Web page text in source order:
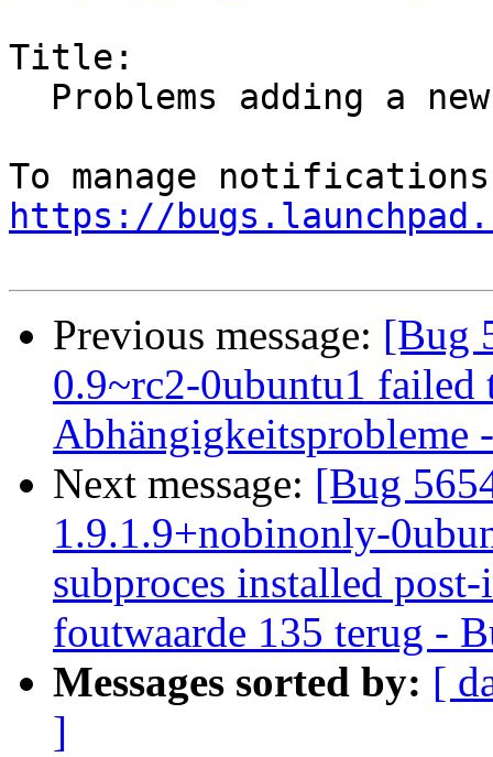
Title:
https://
Previous message: [Bug
0.9~rc2-0ubuntu1 failed
Abhängigkeitsprobleme
Next message: [Bug
1.9.1.9+nobinonly-
subproces installed
foutwaarde 135 terug -
Messages sorted by: [
]